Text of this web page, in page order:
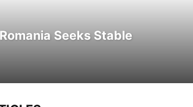
Seeks Stable